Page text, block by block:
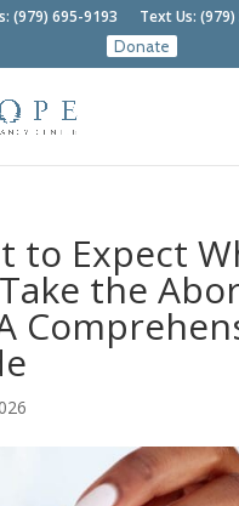
(979) 695-9193 Text Us:
to Expect
the